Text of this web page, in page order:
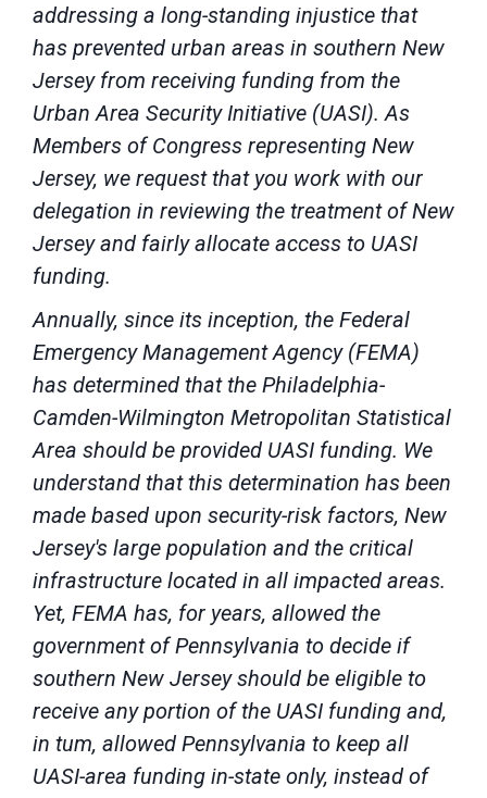
addressing a long-standing injustice that
has prevented urban areas in southern New
Jersey from receiving funding from the
Urban Area Security Initiative (UASI). As
Members of Congress representing New
Jersey, we request that you work with our
delegation in reviewing the treatment of New
Jersey and fairly allocate access to UASI
funding.
Annually, since its inception, the Federal
Emergency Management Agency (FEMA)
has determined that the Philadelphia-
Camden-Wilmington Metropolitan Statistical
Area should be provided UASI funding. We
understand that this determination has been
made based upon security-risk factors, New
Jersey's large population and the critical
infrastructure located in all impacted areas.
Yet, FEMA has, for years, allowed the
government of Pennsylvania to decide if
southern New Jersey should be eligible to
receive any portion of the UASI funding and,
in tum, allowed Pennsylvania to keep all
UASI-area funding in-state only, instead of